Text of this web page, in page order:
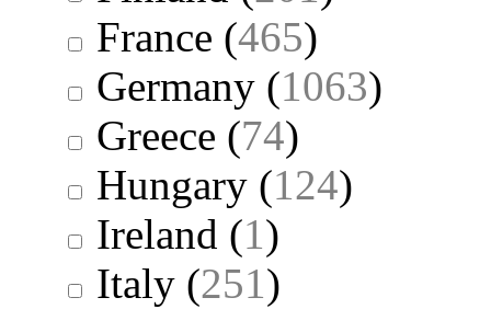
France (465)
Germany (1063)
Greece (74)
Hungary (124)
Ireland (1)
Italy (251)